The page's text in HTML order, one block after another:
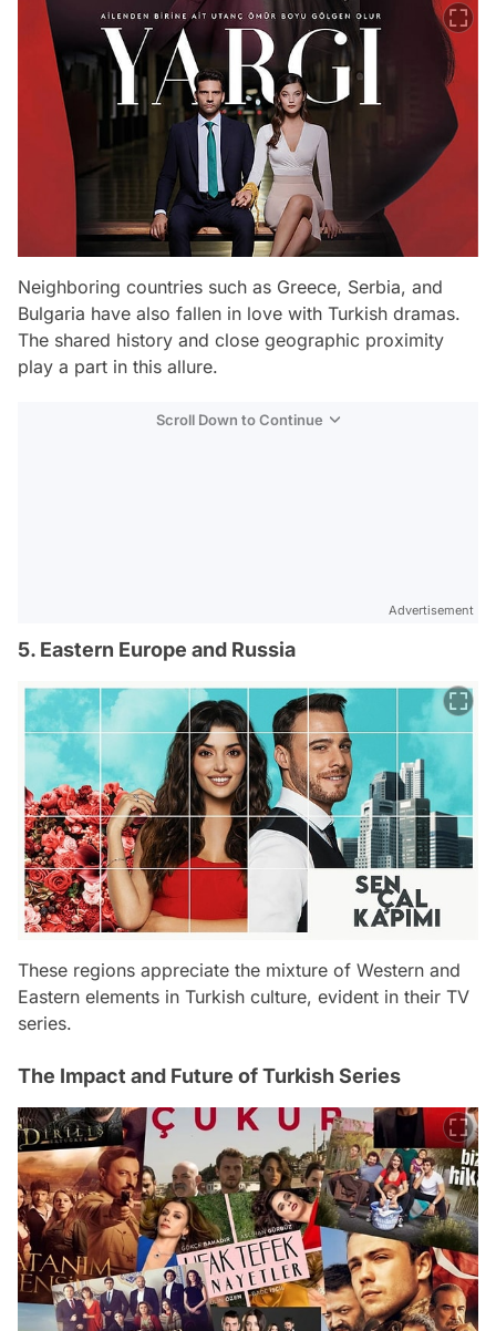
Neighboring countries such as Greece, Serbia, and
Bulgaria have also fallen in love with Turkish dramas.
The shared history and close geographic proximity
play a part in this allure.
Scroll Down to Continue
Advertisement
5. Eastern Europe and Russia
These regions appreciate the mixture of Western and
Eastern elements in Turkish culture, evident in their TV
series.
The Impact and Future of Turkish Series